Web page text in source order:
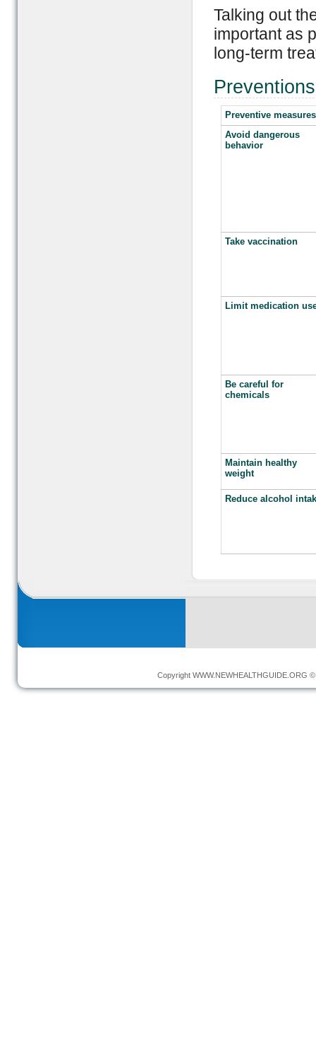
Talking out
important as
long-term
Preventive measures
Avoid dangerous
behavior
Take vaccination
Limit medication
Be careful for
chemicals
Maintain healthy
weight
Reduce alcohol
Copyright WWW.NEWHEALTHGUIDE.ORG ©